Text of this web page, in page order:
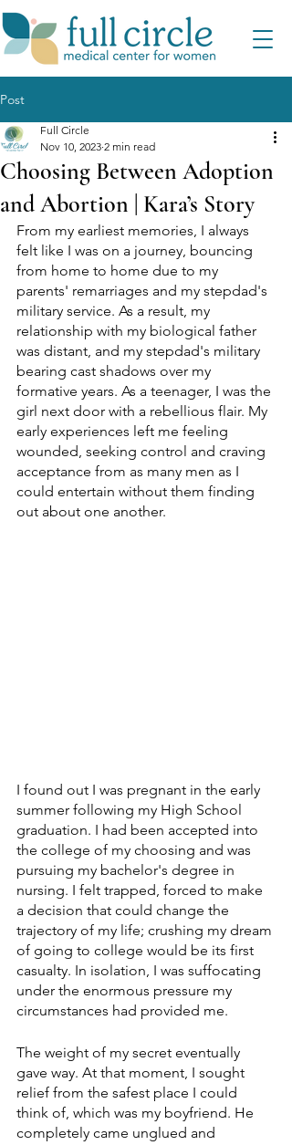
Post
Choosing Between Adoption
and Abortion | Kara’s Story
Full Circle
Nov 10, 2023 2 min read
From my earliest memories, I always
felt like I was on a journey, bouncing
from home to home due to my
parents' remarriages and my stepdad's
military service. As a result, my
relationship with my biological father
was distant, and my stepdad's military
bearing cast shadows over my
formative years. As a teenager, I was the
girl next door with a rebellious flair. My
early experiences left me feeling
wounded, seeking control and craving
acceptance from as many men as I
could entertain without them finding
out about one another.
I found out I was pregnant in the early
summer following my High School
graduation. I had been accepted into
the college of my choosing and was
pursuing my bachelor's degree in
nursing. I felt trapped, forced to make
a decision that could change the
trajectory of my life; crushing my dream
of going to college would be its first
casualty. In isolation, I was suffocating
under the enormous pressure my
circumstances had provided me.
The weight of my secret eventually
gave way. At that moment, I sought
relief from the safest place I could
think of, which was my boyfriend. He
completely came unglued and